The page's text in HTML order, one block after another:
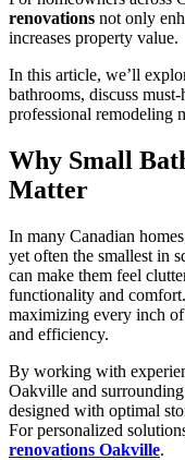
renovations not only
increases property value.
In this article, we’ll
bathrooms, discuss
professional remodeling
Why Small
Matter
In many Canadian
yet often the smallest in
can make them feel
functionality and
maximizing every inch
and efficiency.
By working with
Oakville and surrounding
designed with optimal
For personalized
renovations Oakville.